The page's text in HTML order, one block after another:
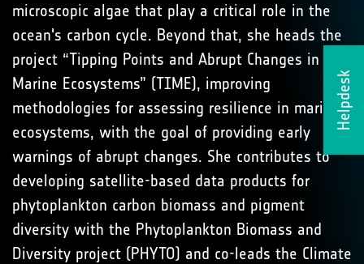
Helpdesk
microscopic algae that play a critical role in the
ocean's carbon cycle. Beyond that, she heads the
project “Tipping Points and Abrupt Changes in
Marine Ecosystems” (TIME), improving
methodologies for assessing resilience in marine
ecosystems, with the goal of providing early
warnings of abrupt changes. She contributes to
developing satellite-based data products for
phytoplankton carbon biomass and pigment
diversity with the Phytoplankton Biomass and
Diversity project (PHYTO) and co-leads the Climate